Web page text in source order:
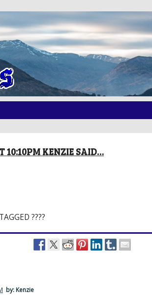
10:10PM KENZIE SAID…
????
by: Kenzie